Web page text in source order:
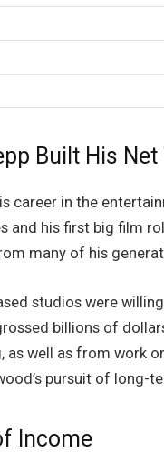
Built His
career in the
and his first big film
many of his
studios were
billions of
well as from work
pursuit of long-
Income